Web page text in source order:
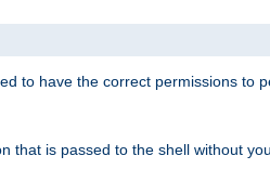
to have the correct permissions to
is passed to the shell without